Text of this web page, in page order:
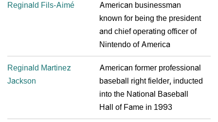
Reginald Fils-Aimé
American businessman
known for being the president
and chief operating officer of
Nintendo of America
Reginald Martinez
Jackson
American former professional
baseball right fielder, inducted
into the National Baseball
Hall of Fame in 1993